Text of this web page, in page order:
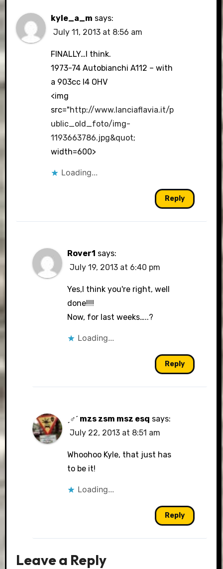
kyle_a_m says:
July 11, 2013 at 8:56 am
FINALLY…I think.
1973-74 Autobianchi A112 – with
a 903cc I4 OHV
<img
src="http://www.lanciaflavia.it/p
ublic_old_foto/img-
1193663786.jpg&quot;
width=600>
Loading...
Reply
Rover1 says:
July 19, 2013 at 6:40 pm
Yes,I think you're right, well
done!!!!
Now, for last weeks…..?
Loading...
Reply
ˏ♂ˊ mzs zsm msz esq says:
July 22, 2013 at 8:51 am
Whoohoo Kyle, that just has
to be it!
Loading...
Reply
Leave a Reply